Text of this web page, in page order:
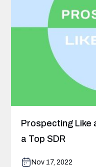
Prospecting Like
a Top SDR
Nov 17, 2022